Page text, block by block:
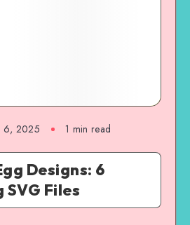
6, 2025 1 min read
Designs: 6
SVG Files